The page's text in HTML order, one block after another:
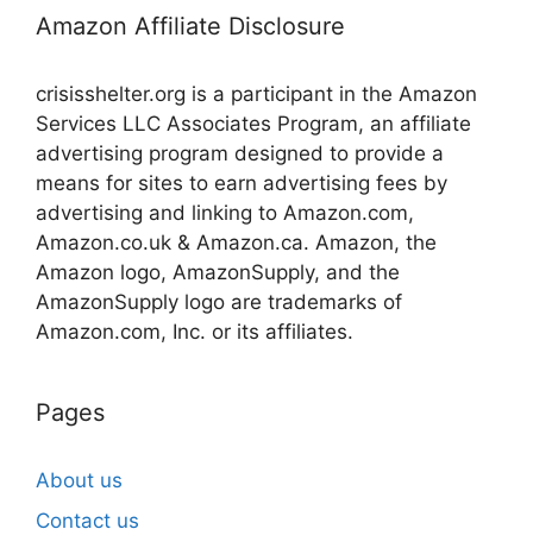
Amazon Affiliate Disclosure
crisisshelter.org is a participant in the Amazon
Services LLC Associates Program, an affiliate
advertising program designed to provide a
means for sites to earn advertising fees by
advertising and linking to Amazon.com,
Amazon.co.uk & Amazon.ca. Amazon, the
Amazon logo, AmazonSupply, and the
AmazonSupply logo are trademarks of
Amazon.com, Inc. or its affiliates.
Pages
About us
Contact us